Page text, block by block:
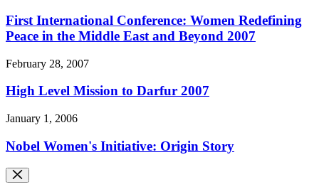
First International Conference: Women Redefining
Peace in the Middle East and Beyond 2007
February 28, 2007
High Level Mission to Darfur 2007
January 1, 2006
Nobel Women's Initiative: Origin Story